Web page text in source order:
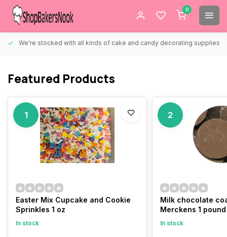
0
We're stocked with all kinds of cake and candy decorating supplies.
Featured Products
1
Easter Mix Cupcake and Cookie
Sprinkles 1 oz
In stock
2
Milk chocolate
Merckens 1 pound
In stock